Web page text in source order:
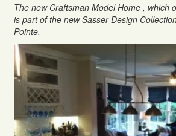
The new Craftsman Model Home , which
is part of the new Sasser Design
Pointe.